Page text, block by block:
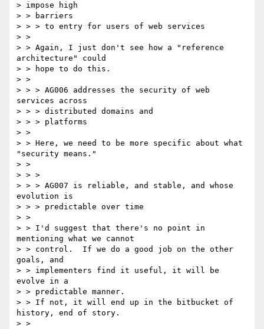
> impose high
> > barriers
> > > to entry for users of web services
> >
> > Again, I just don't see how a "reference
architecture" could
> > hope to do this.
> >
> > > AG006 addresses the security of web
services across
> > > distributed domains and
> > > platforms
> >
> > Here, we need to be more specific about what
"security means."
> >
> > >
> > > AG007 is reliable, and stable, and whose
evolution is
> > > predictable over time
> >
> > I'd suggest that there's no point in
mentioning what we cannot
> > control.  If we do a good job on the other
goals, and
> > implementers find it useful, it will be
evolve in a
> > predictable manner.
> > If not, it will end up in the bitbucket of
history, end of story.
> >